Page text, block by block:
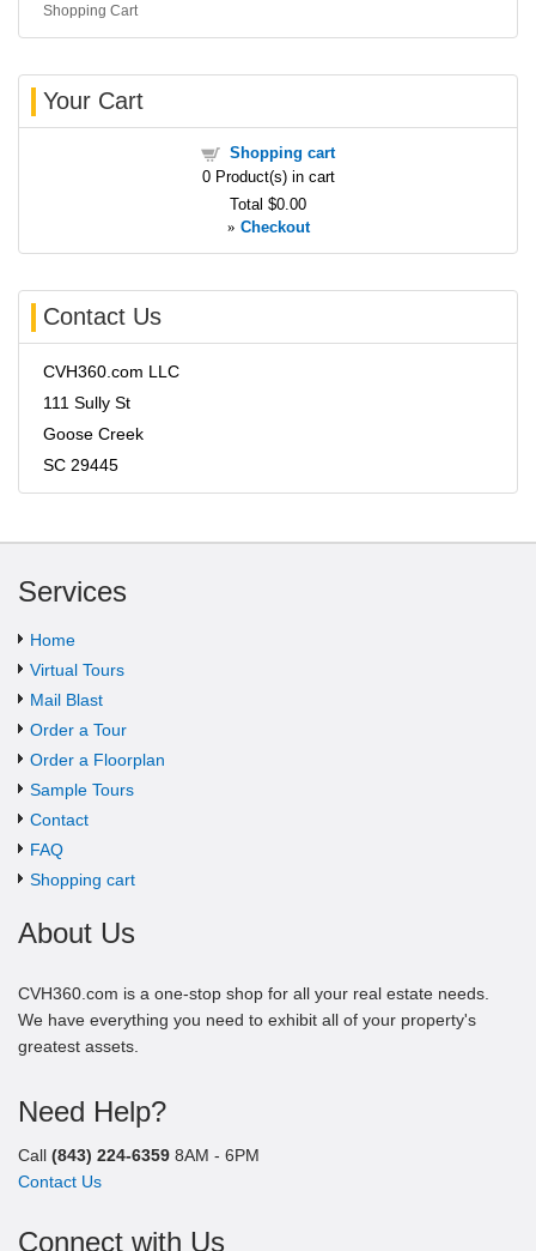
Shopping Cart
Your Cart
Shopping cart
0Product(s) in cart
Total $0.00
» Checkout
Contact Us
CVH360.com LLC
111 Sully St
Goose Creek
SC 29445
Services
Home
Virtual Tours
Mail Blast
Order a Tour
Order a Floorplan
Sample Tours
Contact
FAQ
Shopping cart
About Us
CVH360.com is a one-stop shop for all your real estate needs.
We have everything you need to exhibit all of your property's
greatest assets.
Need Help?
Call (843) 224-6359 8AM - 6PM
Contact Us
Connect with Us